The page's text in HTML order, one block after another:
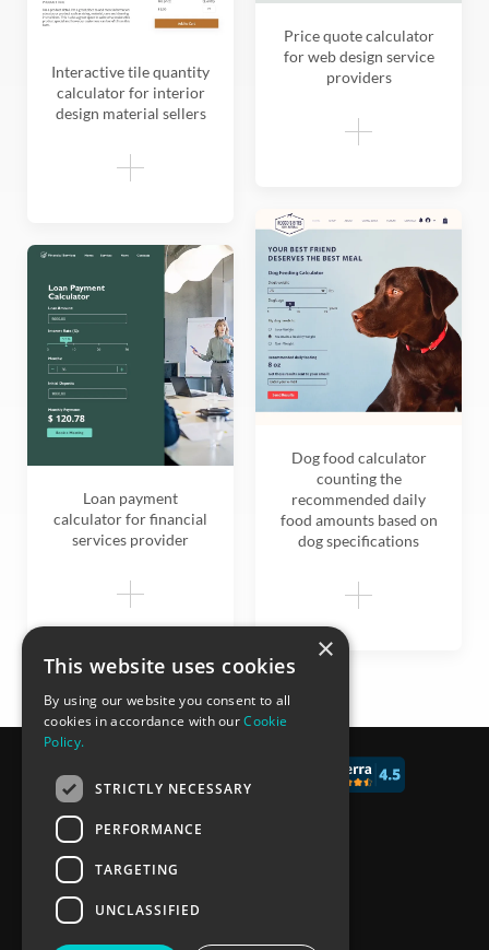
Interactive tile quantity
calculator for interior
design material sellers
Loan payment
calculator for financial
services provider
Price quote calculator
for web design service
providers
Dog food calculator
counting the
recommended daily
food amounts based on
dog specifications
×
This website uses cookies
By using our website you consent to all
cookies in accordance with ourCookie
Policy.
STRICTLY NECESSARY
PERFORMANCE
TARGETING
UNCLASSIFIED